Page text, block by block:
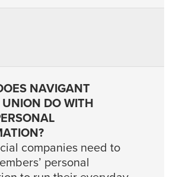
companies need to
personal